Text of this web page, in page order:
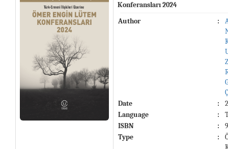
Konferansları 2024
Author
:
Date
:
Language
:
ISBN
:
Type
: